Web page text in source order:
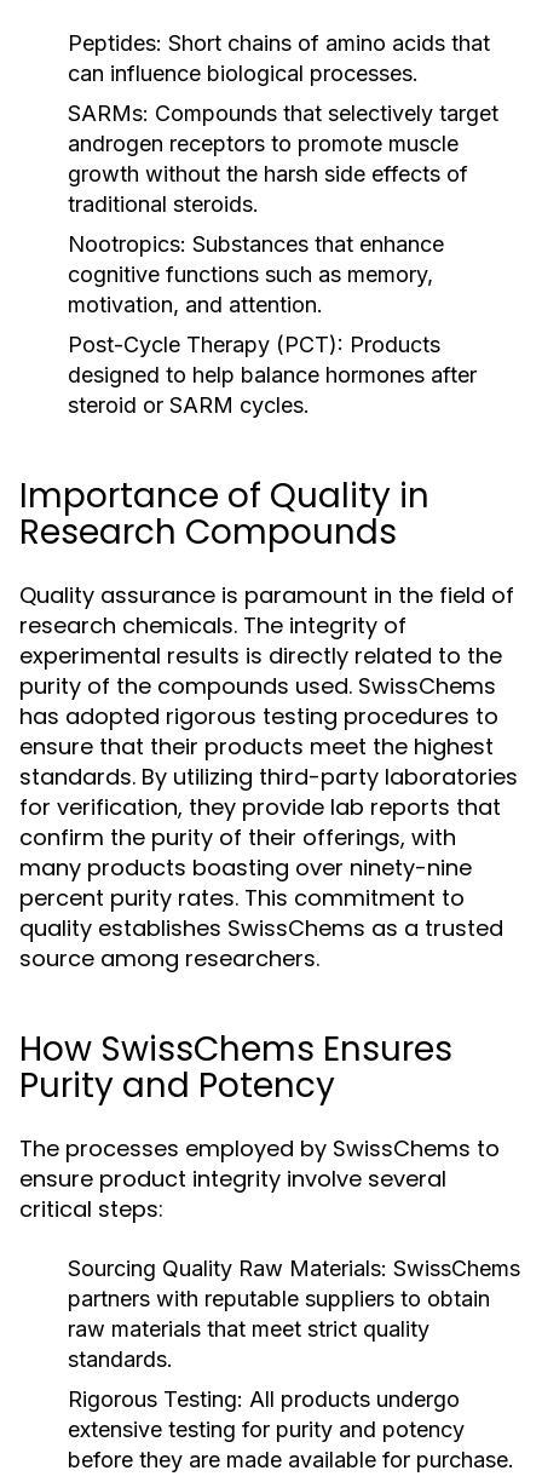
Peptides: Short chains of amino acids that
can influence biological processes.
SARMs: Compounds that selectively target
androgen receptors to promote muscle
growth without the harsh side effects of
traditional steroids.
Nootropics: Substances that enhance
cognitive functions such as memory,
motivation, and attention.
Post-Cycle Therapy (PCT): Products
designed to help balance hormones after
steroid or SARM cycles.
Importance of Quality in
Research Compounds
Quality assurance is paramount in the field of
research chemicals. The integrity of
experimental results is directly related to the
purity of the compounds used. SwissChems
has adopted rigorous testing procedures to
ensure that their products meet the highest
standards. By utilizing third-party laboratories
for verification, they provide lab reports that
confirm the purity of their offerings, with
many products boasting over ninety-nine
percent purity rates. This commitment to
quality establishes SwissChems as a trusted
source among researchers.
How SwissChems Ensures
Purity and Potency
The processes employed by SwissChems to
ensure product integrity involve several
critical steps:
Sourcing Quality Raw Materials: SwissChems
partners with reputable suppliers to obtain
raw materials that meet strict quality
standards.
Rigorous Testing: All products undergo
extensive testing for purity and potency
before they are made available for purchase.